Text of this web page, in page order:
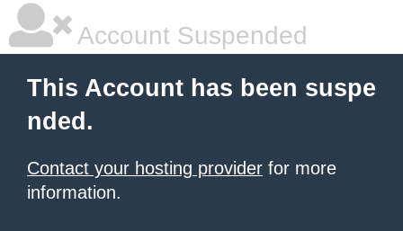
Account Suspended
This Account has been suspe
nded.
Contact your hosting provider for more
information.